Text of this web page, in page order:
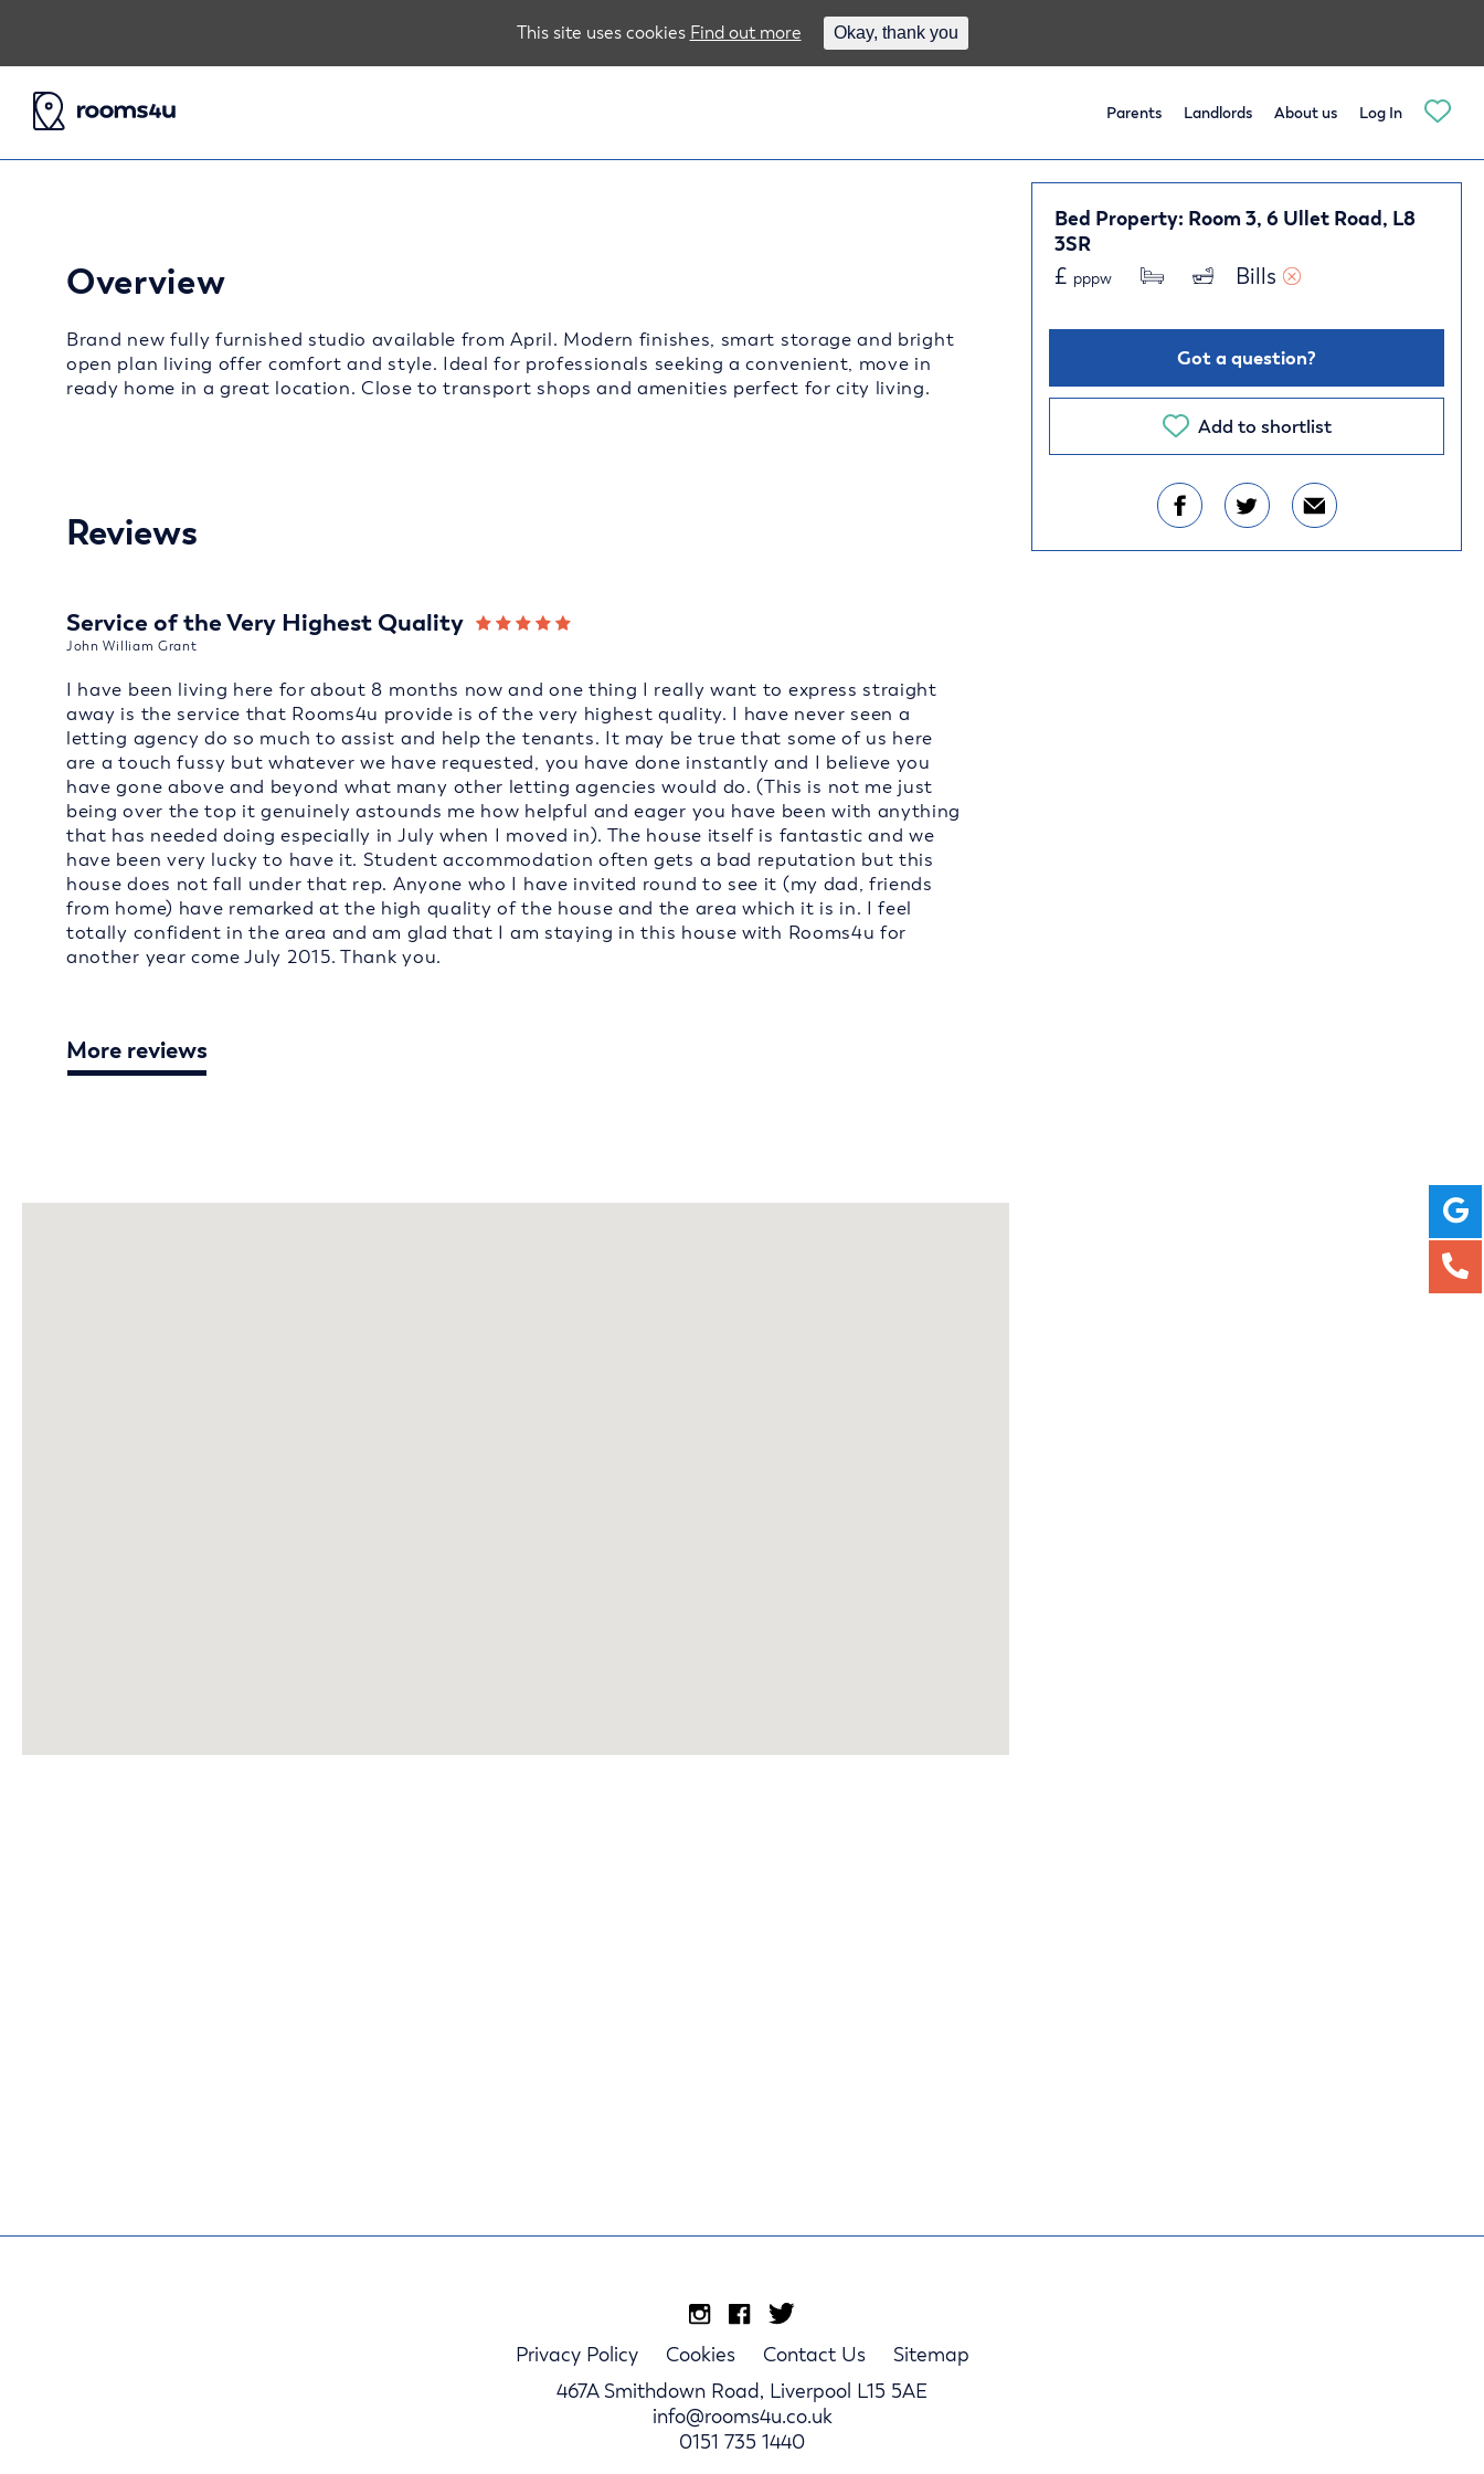
Parents Landlords About us Log In
Bed Property: Room 3, 6 Ullet Road, L8
3SR
£ pppw Bills
Got a question?
Add to shortlist
Overview
Brand new fully furnished studio available from April. Modern finishes, smart storage and bright
open plan living offer comfort and style. Ideal for professionals seeking a convenient, move in
ready home in a great location. Close to transport shops and amenities perfect for city living.
Reviews
Service of the Very Highest Quality
John William Grant
I have been living here for about 8 months now and one thing I really want to express straight
away is the service that Rooms4u provide is of the very highest quality. I have never seen a
letting agency do so much to assist and help the tenants. It may be true that some of us here
are a touch fussy but whatever we have requested, you have done instantly and I believe you
have gone above and beyond what many other letting agencies would do. (This is not me just
being over the top it genuinely astounds me how helpful and eager you have been with anything
that has needed doing especially in July when I moved in). The house itself is fantastic and we
have been very lucky to have it. Student accommodation often gets a bad reputation but this
house does not fall under that rep. Anyone who I have invited round to see it (my dad, friends
from home) have remarked at the high quality of the house and the area which it is in. I feel
totally confident in the area and am glad that I am staying in this house with Rooms4u for
another year come July 2015. Thank you.
More reviews
Privacy Policy Cookies Contact Us
Sitemap
467A Smithdown Road, Liverpool L15 5AE
info@rooms4u.co.uk
0151 735 1440
This site uses cookies Find out more Okay, thank you